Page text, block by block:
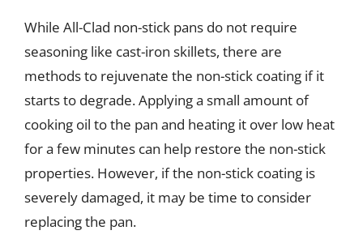
While All-Clad non-stick pans do not require
seasoning like cast-iron skillets, there are
methods to rejuvenate the non-stick coating if it
starts to degrade. Applying a small amount of
cooking oil to the pan and heating it over low heat
for a few minutes can help restore the non-stick
properties. However, if the non-stick coating is
severely damaged, it may be time to consider
replacing the pan.